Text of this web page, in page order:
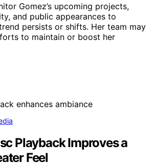
Gomez’s upcoming projects,
and public appearances to
persists or shifts. Her team may
to maintain or boost her
Playback Improves a
Feel